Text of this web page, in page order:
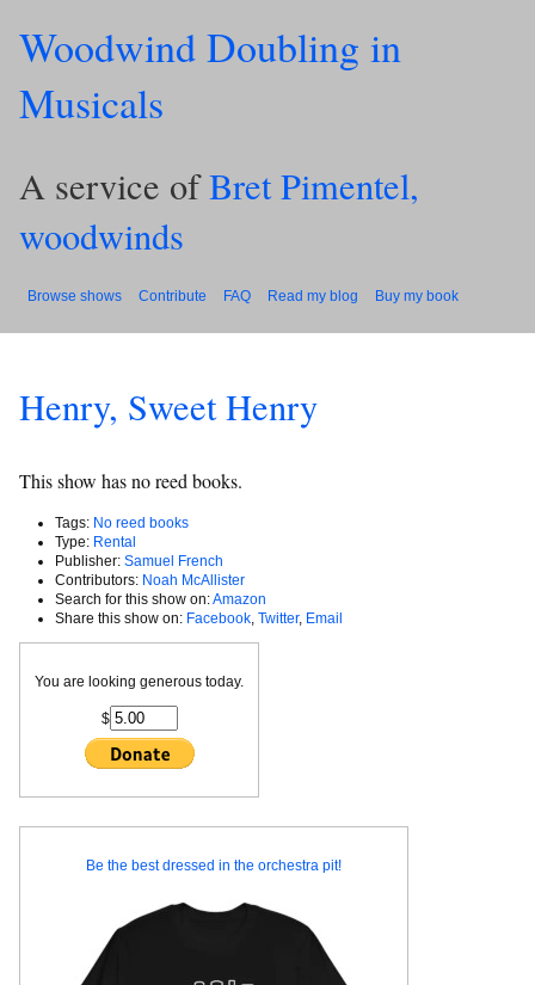
Woodwind Doubling in
Musicals
A service ofBret Pimentel,
woodwinds
Browse shows Contribute FAQ Read my blog Buy my book
Henry, Sweet Henry
This show has no reed books.
Tags: No reed books
Type: Rental
Publisher: Samuel French
Contributors: Noah McAllister
Search for this show on:Amazon
Share this show on: Facebook Twitter, Email
You are looking generous today.
$
Be the best dressed in the orchestra pit!